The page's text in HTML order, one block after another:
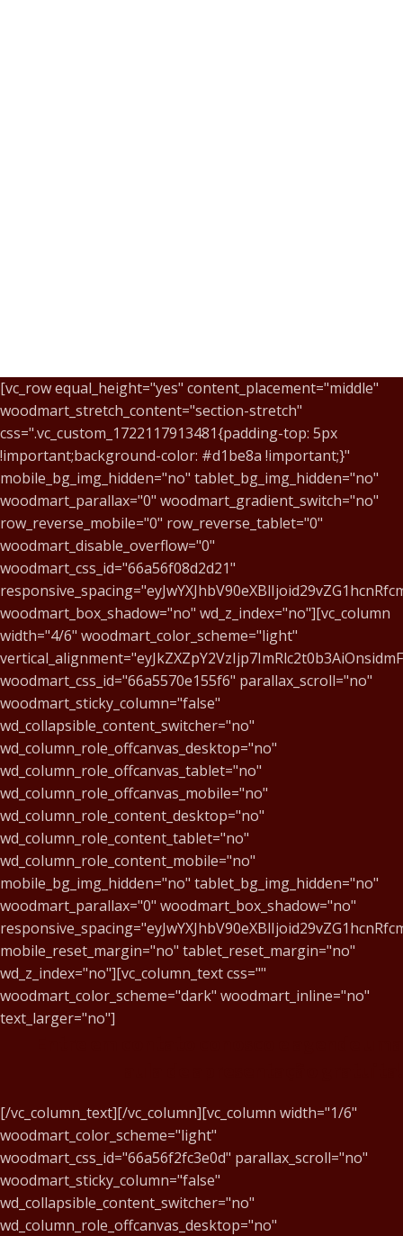
[vc_row equal_height="yes" content_placement="middle"
woodmart_stretch_content="section-stretch"
css=".vc_custom_1722117913481{padding-top: 5px
!important;background-color: #d1be8a !important;}"
mobile_bg_img_hidden="no" tablet_bg_img_hidden="no"
woodmart_parallax="0" woodmart_gradient_switch="no"
row_reverse_mobile="0" row_reverse_tablet="0"
woodmart_disable_overflow="0"
woodmart_css_id="66a56f08d2d21"
woodmart_box_shadow="no" wd_z_index="no"][vc_column
width="4/6" woodmart_color_scheme="light"
woodmart_css_id="66a5570e155f6" parallax_scroll="no"
woodmart_sticky_column="false"
wd_collapsible_content_switcher="no"
wd_column_role_offcanvas_desktop="no"
wd_column_role_offcanvas_tablet="no"
wd_column_role_offcanvas_mobile="no"
wd_column_role_content_desktop="no"
wd_column_role_content_tablet="no"
wd_column_role_content_mobile="no"
mobile_bg_img_hidden="no" tablet_bg_img_hidden="no"
woodmart_parallax="0" woodmart_box_shadow="no"
mobile_reset_margin="no" tablet_reset_margin="no"
wd_z_index="no"][vc_column_text css=""
woodmart_color_scheme="dark" woodmart_inline="no"
text_larger="no"]
[/vc_column_text][/vc_column][vc_column width="1/6"
woodmart_color_scheme="light"
woodmart_css_id="66a56f2fc3e0d" parallax_scroll="no"
woodmart_sticky_column="false"
wd_collapsible_content_switcher="no"
wd_column_role_offcanvas_desktop="no"